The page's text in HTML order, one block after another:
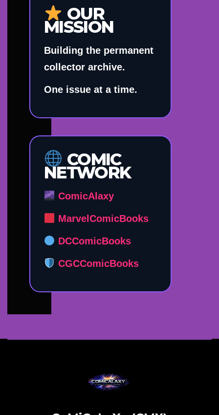
OUR
MISSION
Building the permanent
collector archive.
One issue at a time.
COMIC
NETWORK
ComicAlaxy
MarvelComicBooks
DCComicBooks
CGCComicBooks